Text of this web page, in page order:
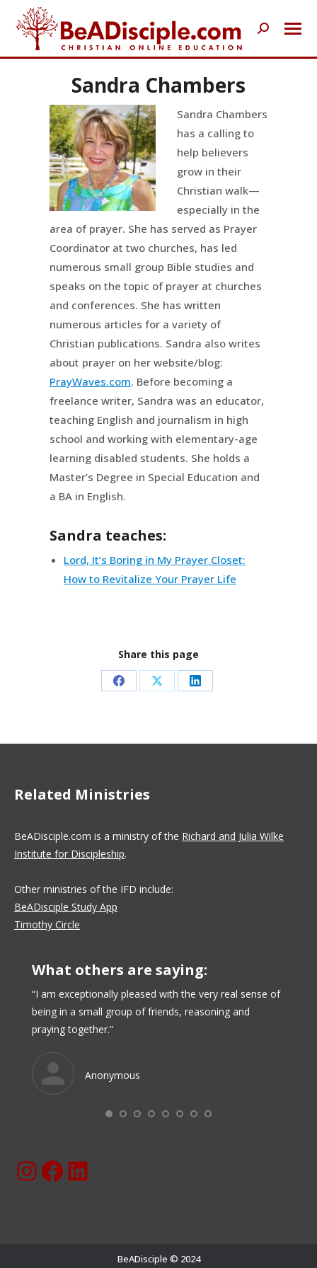
Search:
Sandra Chambers
Sandra Chambers
has a calling to
help believers
grow in their
Christian walk—
especially in the
area of prayer. She has served as Prayer
Coordinator at two churches, has led
numerous small group Bible studies and
speaks on the topic of prayer at churches
and conferences. She has written
numerous articles for a variety of
Christian publications. Sandra also writes
about prayer on her website/blog:
PrayWaves.com. Before becoming a
freelance writer, Sandra was an educator,
teaching English and journalism in high
school and working with elementary-age
learning disabled students. She holds a
Master’s Degree in Special Education and
a BA in English.
Sandra teaches:
Lord, It’s Boring in My Prayer Closet:
How to Revitalize Your Prayer Life
Share this page
Share Share Share
Related Ministries
BeADisciple.com is a ministry of the Richard and Julia Wilke
Institute for Discipleship.
Other ministries of the IFD include:
BeADisciple Study App
Timothy Circle
What others are saying:
“I am exceptionally pleased with the very real sense of
being in a small group of friends, reasoning and
praying together.”
Anonymous
Instagram
Facebook
BeaDisciple.Com LinkedIn Page
BeADisciple © 2024